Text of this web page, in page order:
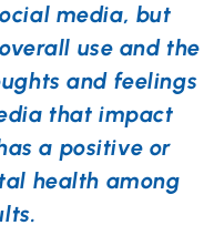
media, but
use and the
and feelings
that impact
a positive or
health among